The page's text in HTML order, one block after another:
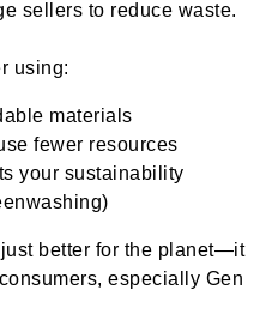
sellers to reduce waste.
using:
materials
fewer resources
your sustainability
better for the planet—it
especially Gen